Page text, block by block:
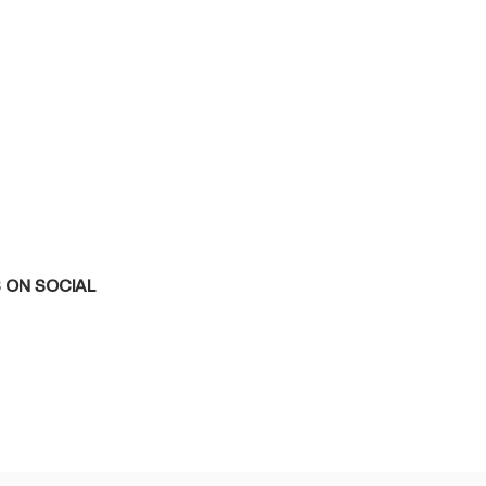
ON SOCIAL